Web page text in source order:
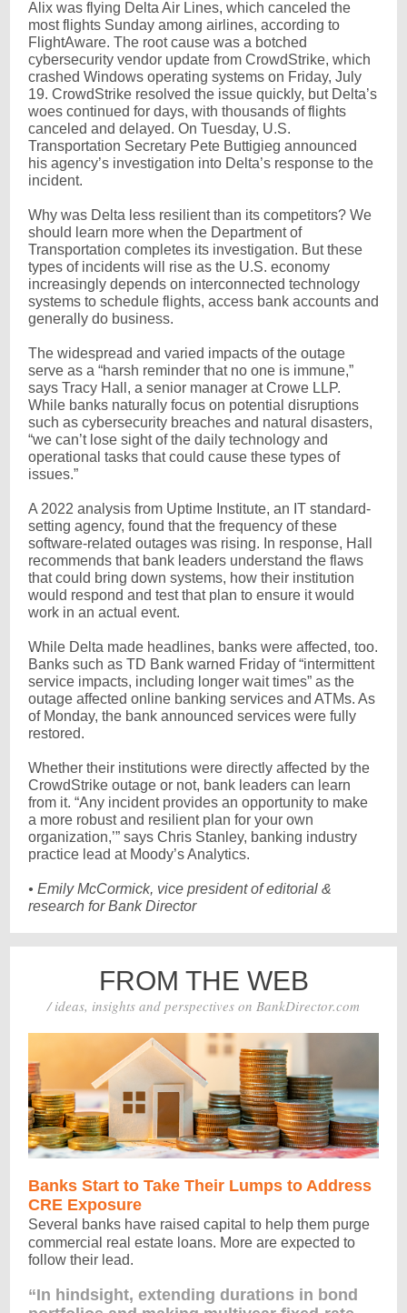
Alix was flying Delta Air Lines, which canceled the
most flights Sunday among airlines, according to
FlightAware. The root cause was a botched
cybersecurity vendor update from CrowdStrike, which
crashed Windows operating systems on Friday, July
19. CrowdStrike resolved the issue quickly, but Delta’s
woes continued for days, with thousands of flights
canceled and delayed. On Tuesday, U.S.
Transportation Secretary Pete Buttigieg announced
his agency’s investigation into Delta’s response to the
incident.
Why was Delta less resilient than its competitors? We
should learn more when the Department of
Transportation completes its investigation. But these
types of incidents will rise as the U.S. economy
increasingly depends on interconnected technology
systems to schedule flights, access bank accounts and
generally do business.
The widespread and varied impacts of the outage
serve as a “harsh reminder that no one is immune,”
says Tracy Hall, a senior manager at Crowe LLP.
While banks naturally focus on potential disruptions
such as cybersecurity breaches and natural disasters,
“we can’t lose sight of the daily technology and
operational tasks that could cause these types of
issues.”
A 2022 analysis from Uptime Institute, an IT standard-
setting agency, found that the frequency of these
software-related outages was rising. In response, Hall
recommends that bank leaders understand the flaws
that could bring down systems, how their institution
would respond and test that plan to ensure it would
work in an actual event.
While Delta made headlines, banks were affected, too.
Banks such as TD Bank warned Friday of “intermittent
service impacts, including longer wait times” as the
outage affected online banking services and ATMs. As
of Monday, the bank announced services were fully
restored.
Whether their institutions were directly affected by the
CrowdStrike outage or not, bank leaders can learn
from it. “Any incident provides an opportunity to make
a more robust and resilient plan for your own
organization,’” says Chris Stanley, banking industry
practice lead at Moody’s Analytics.
• Emily McCormick, vice president of editorial &
research for Bank Director
FROM THE WEB
/ ideas, insights and perspectives on BankDirector.com
Banks Start to Take Their Lumps to Address
CRE Exposure
Several banks have raised capital to help them purge
commercial real estate loans. More are expected to
follow their lead.
“In hindsight, extending durations in bond